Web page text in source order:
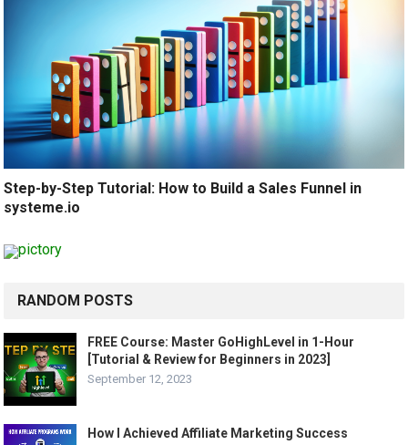
Step-by-Step Tutorial: How to Build a Sales Funnel in
systeme.io
RANDOM POSTS
FREE Course: Master GoHighLevel in 1-Hour
[Tutorial & Review for Beginners in 2023]
September 12, 2023
How I Achieved Affiliate Marketing Success